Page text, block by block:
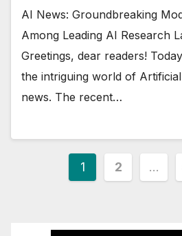
AI News: Groundbreaking
Among Leading AI Research
Greetings, dear readers!
the intriguing world of
news. The recent…
Posts
1 2 …